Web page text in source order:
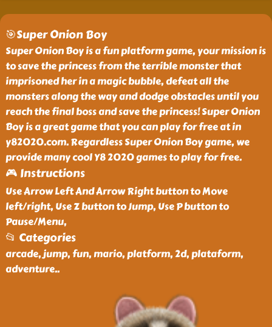
🎯Super Onion Boy
Super Onion Boy is a fun platform game, your mission is
to save the princess from the terrible monster that
imprisoned her in a magic bubble, defeat all the
monsters along the way and dodge obstacles until you
reach the final boss and save the princess! Super Onion
Boy is a great game that you can play for free at in
y82020.com. Regardless Super Onion Boy game, we
provide many cool Y8 2020 games to play for free.
🎮 Instructions
Use Arrow Left And Arrow Right button to Move
left/right, Use Z button to Jump, Use P button to
Pause/Menu,
📂 Categories
arcade, jump, fun, mario, platform, 2d, plataform,
adventure..